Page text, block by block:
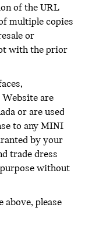
of the URL
multiple copies
or
with the prior
Website are
or are used
to any MINI
by your
trade dress
without
please